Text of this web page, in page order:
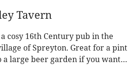
Tavern
cosy 16th Century pub in the
of Spreyton. Great for a pint
a large beer garden if you want